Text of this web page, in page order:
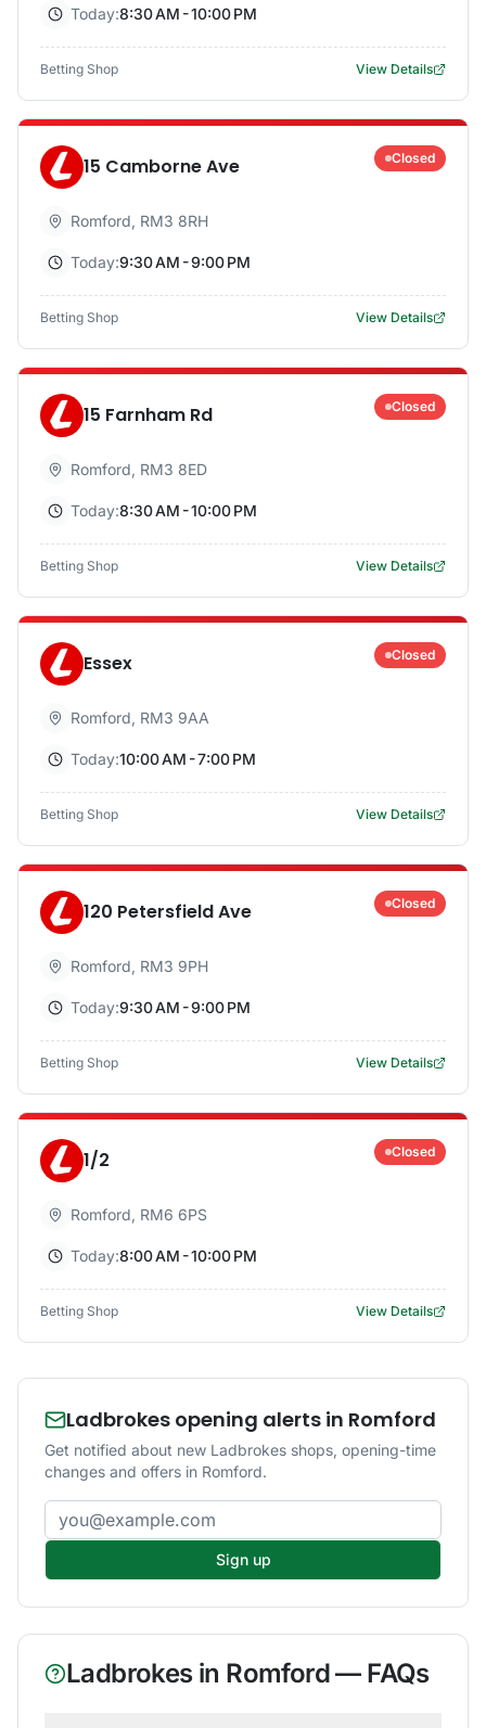
Today:8:30 AM - 10:00 PM
Betting Shop View Details
15 Camborne Ave Closed
Romford, RM3 8RH
Today:9:30 AM - 9:00 PM
Betting Shop View Details
15 Farnham Rd Closed
Romford, RM3 8ED
Today:8:30 AM - 10:00 PM
Betting Shop View Details
Essex Closed
Romford, RM3 9AA
Today:10:00 AM - 7:00 PM
Betting Shop View Details
120 Petersfield Ave Closed
Romford, RM3 9PH
Today:9:30 AM - 9:00 PM
Betting Shop View Details
1/2 Closed
Romford, RM6 6PS
Today:8:00 AM - 10:00 PM
Betting Shop View Details
Ladbrokes opening alerts in Romford
Get notified about new Ladbrokes shops, opening-time
changes and offers in Romford.
Email address
Sign up
Ladbrokesin Romford— FAQs